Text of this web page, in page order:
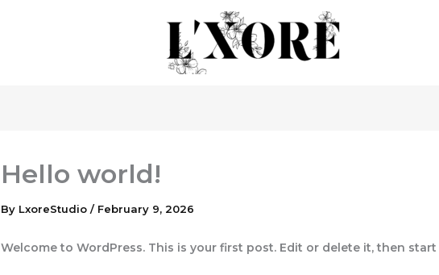
Hello world!
By LxoreStudio / February 9, 2026
Welcome to WordPress. This is your first post. Edit or delete it, then